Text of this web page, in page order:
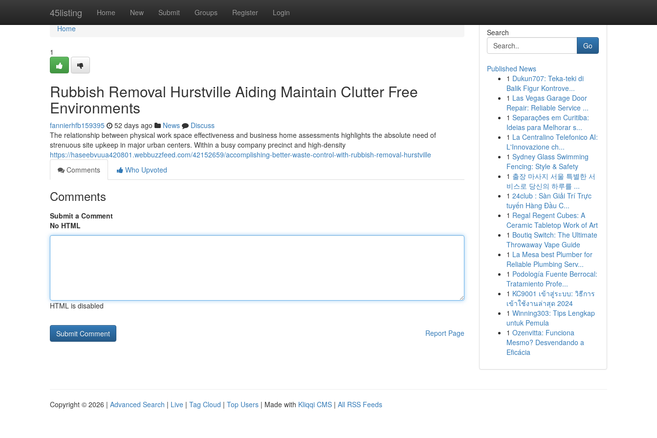
45listing Home New Submit Groups Register Login
Home
Home
1
Rubbish Removal Hurstville Aiding Maintain Clutter Free
Environments
fannierhfb159395 52 days ago News
Discuss
The relationship between physical work space effectiveness and business home assessments highlights the absolute need of
strenuous site upkeep in major urban centers. Within a busy company precinct and high-density
https://haseebvuua420801.webbuzzfeed.com/42152659/accomplishing-better-waste-control-with-rubbish-removal-hurstville
Comments
Who Upvoted
Comments
Submit a Comment
No HTML
HTML is disabled
Report Page
Search
Go
Published News
1 Dukun707: Teka-teki di
Balik Figur Kontrove...
1 Las Vegas Garage Door
Repair: Reliable Service ...
1 Separações em Curitiba:
Ideias para Melhorar s...
1 La Centralino Telefonico AI:
L'Innovazione ch...
1 Sydney Glass Swimming
Fencing: Style & Safety
1 출장 마사지 서울 특별한 서
비스로 당신의 하루를 ...
1 24club : Sàn Giải Trí Trực
tuyến Hàng Đầu C...
1 Regal Regent Cubes: A
Ceramic Tabletop Work of Art
1 Boutiq Switch: The Ultimate
Throwaway Vape Guide
1 La Mesa best Plumber for
Reliable Plumbing Serv...
1 Podología Fuente Berrocal:
Tratamiento Profe...
1 KC9001 เข้าสู่ระบบ: วิธีการ
เข้าใช้งานล่าสุด 2024
1 Winning303: Tips Lengkap
untuk Pemula
1 Ozenvitta: Funciona
Mesmo? Desvendando a
Eficácia
Copyright © 2026 | Advanced Search | Live | Tag Cloud | Top Users | Made with Kliqqi CMS | All RSS Feeds